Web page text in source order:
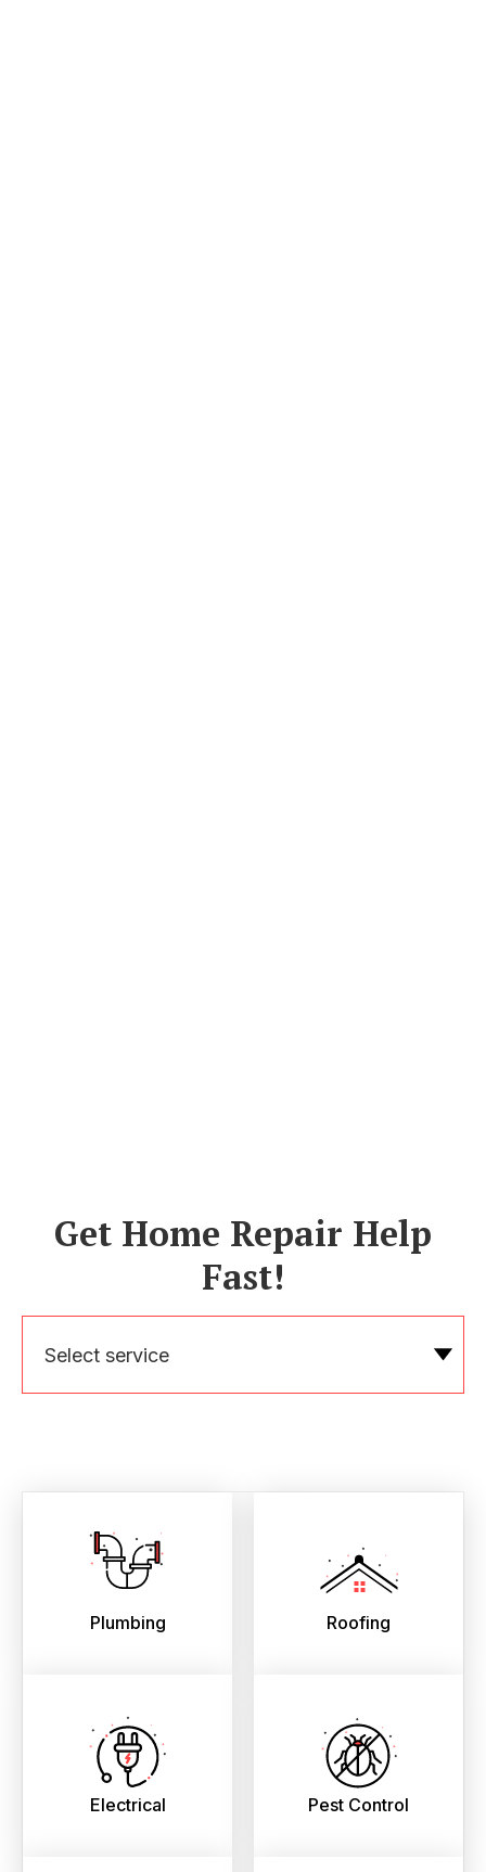
Get Home Repair Help
Fast!
Select service
Plumbing Roofing
Electrical Pest Control